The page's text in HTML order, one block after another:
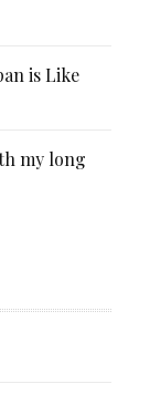
is Like
my long